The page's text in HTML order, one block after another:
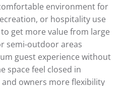
environment for
or hospitality use
get more value from large
semi-outdoor areas
guest experience without
space feel closed in
and owners more flexibility